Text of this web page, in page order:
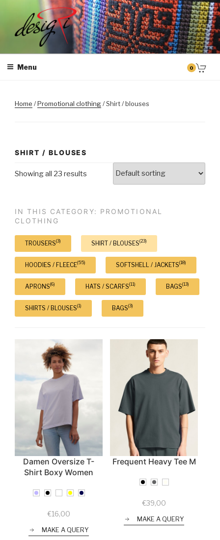
content
MASINTIKKIMINE
Masintikkimisteenus, tiimiriided, logo riietele tikkimine, kodukoha
Menu 0
Home /Promotional clothing/ Shirt / blouses
SHIRT / BLOUSES
Showing all 23 results
IN THIS CATEGORY: PROMOTIONAL
CLOTHING
TROUSERS(3) SHIRT / BLOUSES(23)
HOODIES / FLEECE(55) SOFTSHELL / JACKETS(18)
APRONS(6) HATS / SCARFS(11) BAGS(13)
SHIRTS / BLOUSES(1) BAGS(3)
Damen Oversize T-
Shirt Boxy Women
€16,00
MAKE A QUERY
Frequent Heavy Tee M
€39,00
MAKE A QUERY